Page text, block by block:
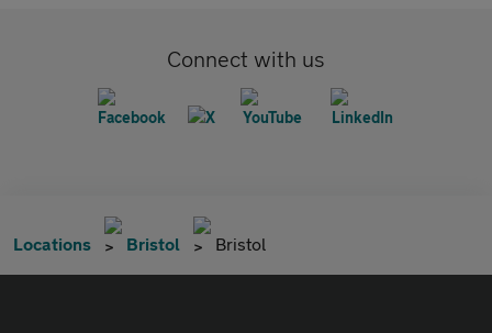
Connect with us
Locations Bristol Bristol